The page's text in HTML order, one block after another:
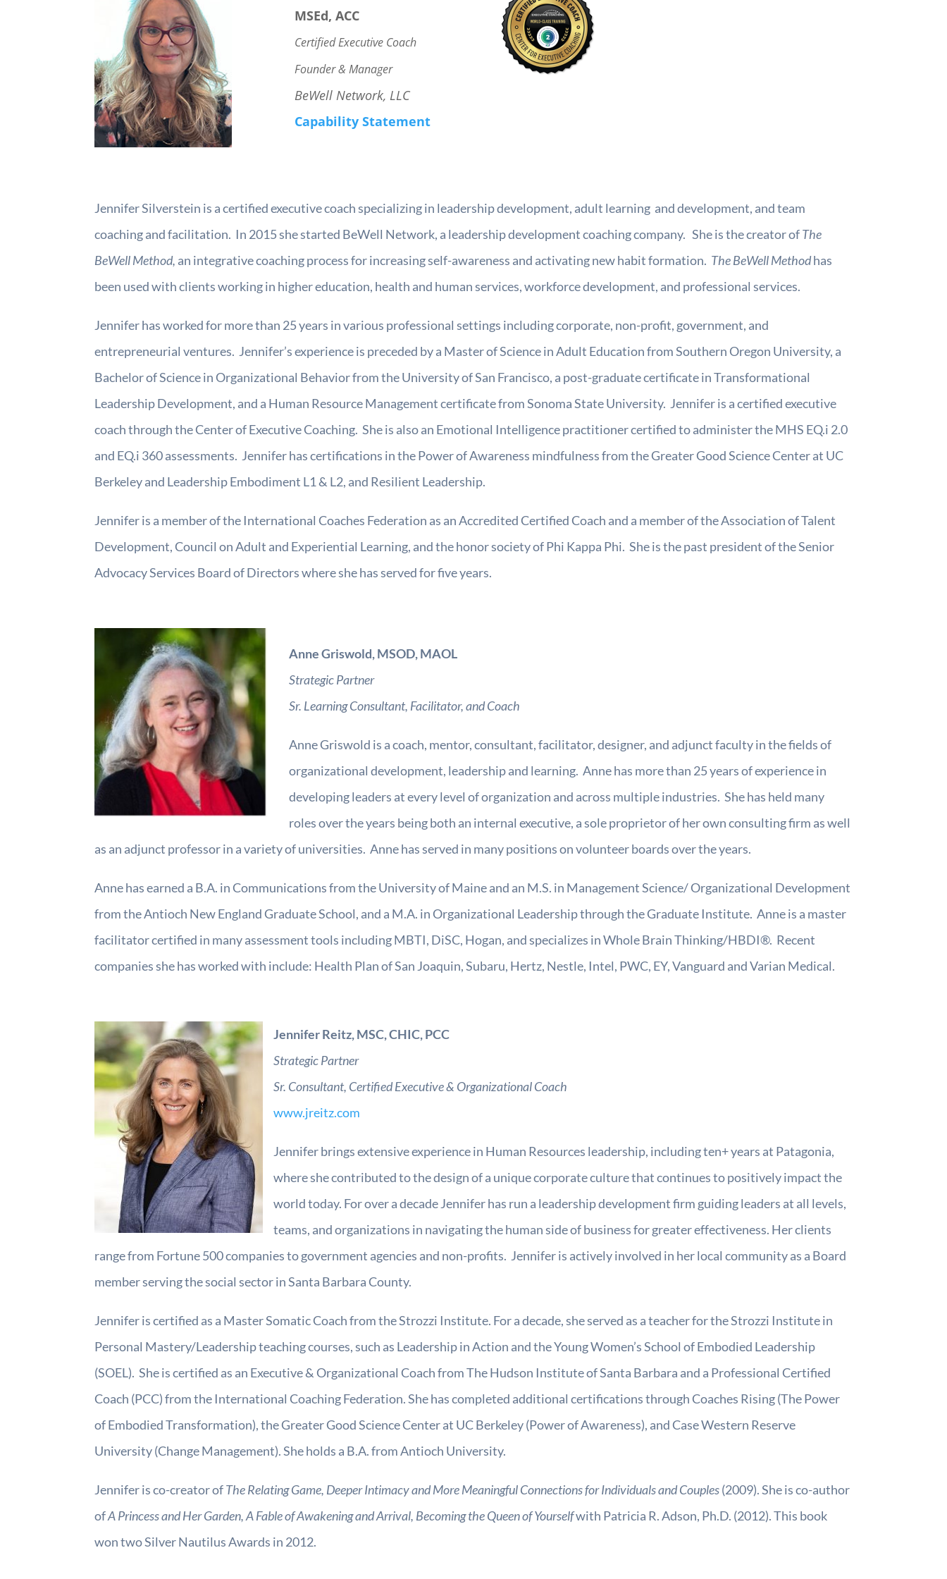
MSEd, ACC
Certified Executive Coach
Founder & Manager
BeWell Network, LLC
Capability Statement
Jennifer Silverstein is a certified executive coach specializing in leadership development, adult learning and development, and team
coaching and facilitation. In 2015 she started BeWell Network, a leadership development coaching company. She is the creator ofThe
BeWell Method, an integrative coaching process for increasing self-awareness and activating new habit formation. The BeWell Methodhas
been used with clients working in higher education, health and human services, workforce development, and professional services.
Jennifer has worked for more than 25 years in various professional settings including corporate, non-profit, government, and
entrepreneurial ventures. Jennifer’s experience is preceded by a Master of Science in Adult Education from Southern Oregon University, a
Bachelor of Science in Organizational Behavior from the University of San Francisco, a post-graduate certificate in Transformational
Leadership Development, and a Human Resource Management certificate from Sonoma State University. Jennifer is a certified executive
coach through the Center of Executive Coaching. She is also an Emotional Intelligence practitioner certified to administer the MHS EQ.i 2.0
and EQ.i 360 assessments. Jennifer has certifications in the Power of Awareness mindfulness from the Greater Good Science Center at UC
Berkeley and Leadership Embodiment L1 & L2, and Resilient Leadership.
Jennifer is a member of the International Coaches Federation as an Accredited Certified Coach and a member of the Association of Talent
Development, Council on Adult and Experiential Learning, and the honor society of Phi Kappa Phi. She is the past president of the Senior
Advocacy Services Board of Directors where she has served for five years.
Anne Griswold, MSOD, MAOL
Strategic Partner
Sr. Learning Consultant, Facilitator, and Coach
Anne Griswold is a coach, mentor, consultant, facilitator, designer, and adjunct faculty in the fields of
organizational development, leadership and learning. Anne has more than 25 years of experience in
developing leaders at every level of organization and across multiple industries. She has held many
roles over the years being both an internal executive, a sole proprietor of her own consulting firm as well
as an adjunct professor in a variety of universities. Anne has served in many positions on volunteer boards over the years.
Anne has earned a B.A. in Communications from the University of Maine and an M.S. in Management Science/ Organizational Development
from the Antioch New England Graduate School, and a M.A. in Organizational Leadership through the Graduate Institute. Anne is a master
facilitator certified in many assessment tools including MBTI, DiSC, Hogan, and specializes in Whole Brain Thinking/HBDI®. Recent
companies she has worked with include: Health Plan of San Joaquin, Subaru, Hertz, Nestle, Intel, PWC, EY, Vanguard and Varian Medical.
Jennifer Reitz, MSC, CHIC, PCC
Strategic Partner
Sr. Consultant, Certified Executive & Organizational Coach
www.jreitz.com
Jennifer brings extensive experience in Human Resources leadership, including ten+ years at Patagonia,
where she contributed to the design of a unique corporate culture that continues to positively impact the
world today. For over a decade Jennifer has run a leadership development firm guiding leaders at all levels,
teams, and organizations in navigating the human side of business for greater effectiveness. Her clients
range from Fortune 500 companies to government agencies and non-profits. Jennifer is actively involved in her local community as a Board
member serving the social sector in Santa Barbara County.
Jennifer is certified as a Master Somatic Coach from the Strozzi Institute. For a decade, she served as a teacher for the Strozzi Institute in
Personal Mastery/Leadership teaching courses, such as Leadership in Action and the Young Women’s School of Embodied Leadership
(SOEL). She is certified as an Executive & Organizational Coach from The Hudson Institute of Santa Barbara and a Professional Certified
Coach (PCC) from the International Coaching Federation. She has completed additional certifications through Coaches Rising (The Power
of Embodied Transformation), the Greater Good Science Center at UC Berkeley (Power of Awareness), and Case Western Reserve
University (Change Management). She holds a B.A. from Antioch University.
Jennifer is co-creator ofThe Relating Game, Deeper Intimacy and More Meaningful Connections for Individuals and Couples(2009). She is co-author
ofA Princess and Her Garden, A Fable of Awakening and Arrival, Becoming the Queen of Yourselfwith Patricia R. Adson, Ph.D. (2012). This book
won two Silver Nautilus Awards in 2012.